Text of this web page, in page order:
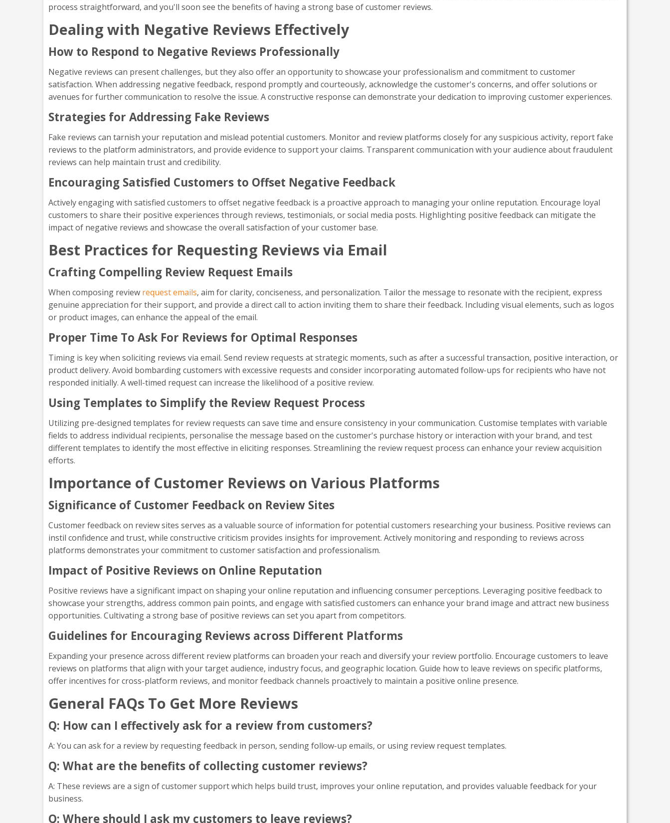
process straightforward, and you'll soon see the benefits of having a strong base of customer reviews.
Dealing with Negative Reviews Effectively
How to Respond to Negative Reviews Professionally
Negative reviews can present challenges, but they also offer an opportunity to showcase your professionalism and commitment to customer
satisfaction. When addressing negative feedback, respond promptly and courteously, acknowledge the customer's concerns, and offer solutions or
avenues for further communication to resolve the issue. A constructive response can demonstrate your dedication to improving customer experiences.
Strategies for Addressing Fake Reviews
Fake reviews can tarnish your reputation and mislead potential customers. Monitor and review platforms closely for any suspicious activity, report fake
reviews to the platform administrators, and provide evidence to support your claims. Transparent communication with your audience about fraudulent
reviews can help maintain trust and credibility.
Encouraging Satisfied Customers to Offset Negative Feedback
Actively engaging with satisfied customers to offset negative feedback is a proactive approach to managing your online reputation. Encourage loyal
customers to share their positive experiences through reviews, testimonials, or social media posts. Highlighting positive feedback can mitigate the
impact of negative reviews and showcase the overall satisfaction of your customer base.
Best Practices for Requesting Reviews via Email
Crafting Compelling Review Request Emails
When composing review request emails, aim for clarity, conciseness, and personalization. Tailor the message to resonate with the recipient, express
genuine appreciation for their support, and provide a direct call to action inviting them to share their feedback. Including visual elements, such as logos
or product images, can enhance the appeal of the email.
Proper Time To Ask For Reviews for Optimal Responses
Timing is key when soliciting reviews via email. Send review requests at strategic moments, such as after a successful transaction, positive interaction, or
product delivery. Avoid bombarding customers with excessive requests and consider incorporating automated follow-ups for recipients who have not
responded initially. A well-timed request can increase the likelihood of a positive review.
Using Templates to Simplify the Review Request Process
Utilizing pre-designed templates for review requests can save time and ensure consistency in your communication. Customise templates with variable
fields to address individual recipients, personalise the message based on the customer's purchase history or interaction with your brand, and test
different templates to identify the most effective in eliciting responses. Streamlining the review request process can enhance your review acquisition
efforts.
Importance of Customer Reviews on Various Platforms
Significance of Customer Feedback on Review Sites
Customer feedback on review sites serves as a valuable source of information for potential customers researching your business. Positive reviews can
instil confidence and trust, while constructive criticism provides insights for improvement. Actively monitoring and responding to reviews across
platforms demonstrates your commitment to customer satisfaction and professionalism.
Impact of Positive Reviews on Online Reputation
Positive reviews have a significant impact on shaping your online reputation and influencing consumer perceptions. Leveraging positive feedback to
showcase your strengths, address common pain points, and engage with satisfied customers can enhance your brand image and attract new business
opportunities. Cultivating a strong base of positive reviews can set you apart from competitors.
Guidelines for Encouraging Reviews across Different Platforms
Expanding your presence across different review platforms can broaden your reach and diversify your review portfolio. Encourage customers to leave
reviews on platforms that align with your target audience, industry focus, and geographic location. Guide how to leave reviews on specific platforms,
offer incentives for cross-platform reviews, and monitor feedback channels proactively to maintain a positive online presence.
General FAQs To Get More Reviews
Q: How can I effectively ask for a review from customers?
A: You can ask for a review by requesting feedback in person, sending follow-up emails, or using review request templates.
Q: What are the benefits of collecting customer reviews?
A: These reviews are a sign of customer support which helps build trust, improves your online reputation, and provides valuable feedback for your
business.
Q: Where should I ask my customers to leave reviews?